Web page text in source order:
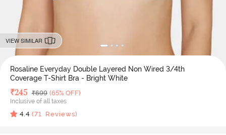
VIEW SIMILAR
Rosaline Everyday Double Layered Non Wired 3/4th
Coverage T-Shirt Bra - Bright White
Deal Price
₹245 MRP
₹699 (65% OFF)
Inclusive of all taxes
4.4 (71 Reviews)